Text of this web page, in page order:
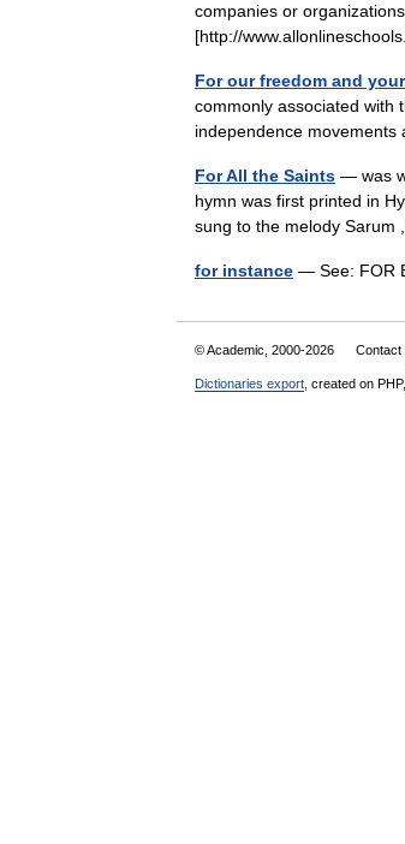
companies or
[http://
For our freedom and
commonly associated with
independence
For All the Saints — was
hymn was first printed in
sung to the melody
for instance — See: FOR
© Academic, 2000-2026 Contact
Dictionaries export , created on PHP,